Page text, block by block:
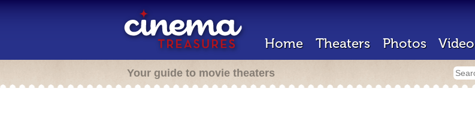
Home Theaters Photos Video
Your guide to movie theaters